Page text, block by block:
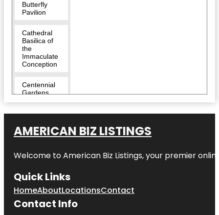
Butterfly
Pavilion
Cathedral
Basilica of
the
Immaculate
Conception
Centennial
Gardens
Children's
Denver at
Marsico
Clyfford Still
Museum
AMERICAN BIZ LISTINGS
Welcome to American Biz Listings, your premier
Quick Links
HomeAboutLocationsContact
Contact Info